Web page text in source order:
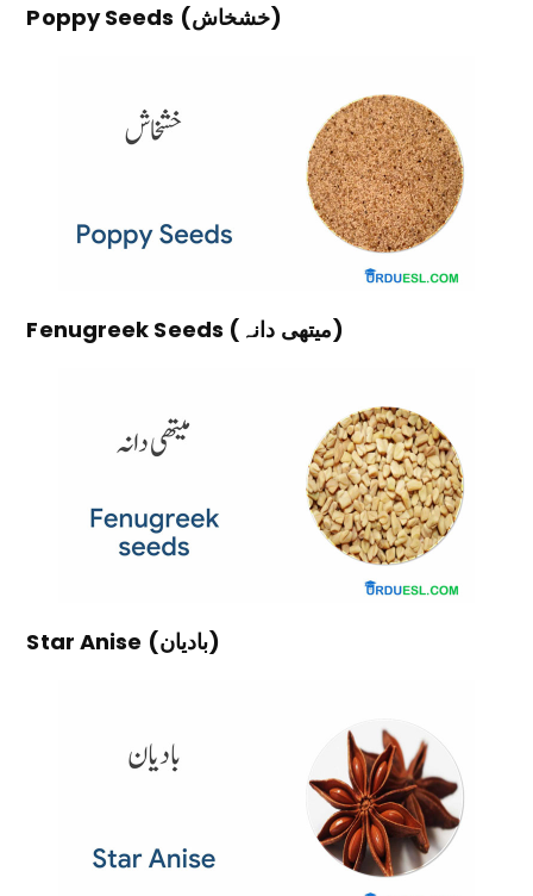
Poppy Seeds (خشخاش)
Fenugreek Seeds (میتھی دانہ)
Star Anise (بادیان)